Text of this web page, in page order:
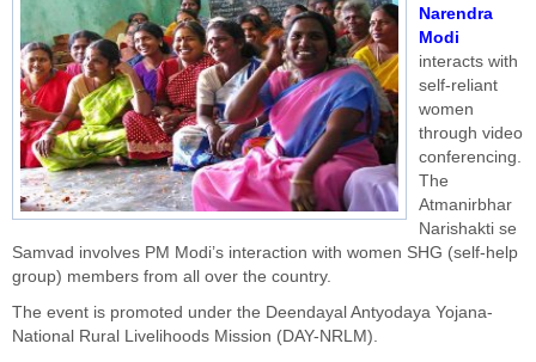
Narendra
Modi
interacts with
self-reliant
women
through video
conferencing.
The
Atmanirbhar
Narishakti se
Samvad involves PM Modi’s interaction with women SHG (self-help
group) members from all over the country.
The event is promoted under the Deendayal Antyodaya Yojana-
National Rural Livelihoods Mission (DAY-NRLM).